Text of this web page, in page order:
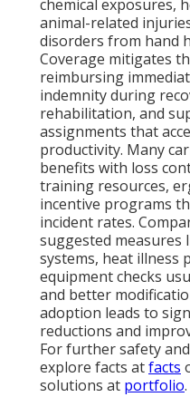
chemical exposures,
animal-related
disorders from hand
Coverage mitigates
reimbursing
indemnity during
rehabilitation, and
assignments that
productivity. Many
benefits with loss
training resources,
incentive programs
incident rates.
suggested measures
systems, heat illness
equipment checks
and better
adoption leads to
reductions and
For further safety
explore facts atfacts
solutions at portfolio.